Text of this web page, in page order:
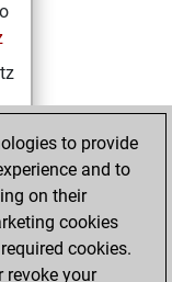
to provide
and to
on their
cookies
cookies.
revoke your